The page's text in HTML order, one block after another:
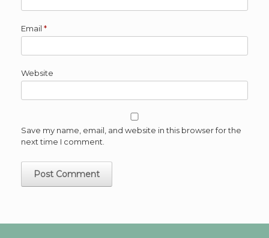
Email *
Website
Save my name, email, and website in this browser for the
next time I comment.